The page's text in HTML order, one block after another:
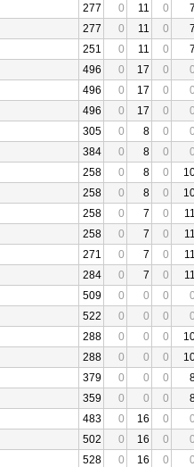
277 0 11 0
277 0 11 0
251 0 11 0
496 0 17 0
496 0 17 0
496 0 17 0
305 0 8 0
384 0 8 0
258 0 8 0
258 0 8 0
258 0 7 0
258 0 7 0
271 0 7 0
284 0 7 0
509 0 0 0
522 0 0 0
288 0 0 0
288 0 0 0
379 0 0 0
359 0 0 0
483 0 16 0
502 0 16 0
528 0 16 0